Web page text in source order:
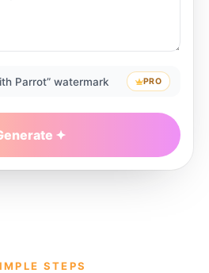
Parrot” watermark PRO
STEPS